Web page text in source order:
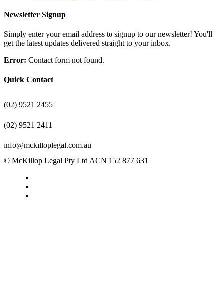
Newsletter Signup
Simply enter your email address to signup to our newsletter! You'll
get the latest updates delivered straight to your inbox.
Error: Contact form not found.
Quick Contact
(02) 9521 2455
(02) 9521 2411
info@mckilloplegal.com.au
© McKillop Legal Pty Ltd ACN 152 877 631